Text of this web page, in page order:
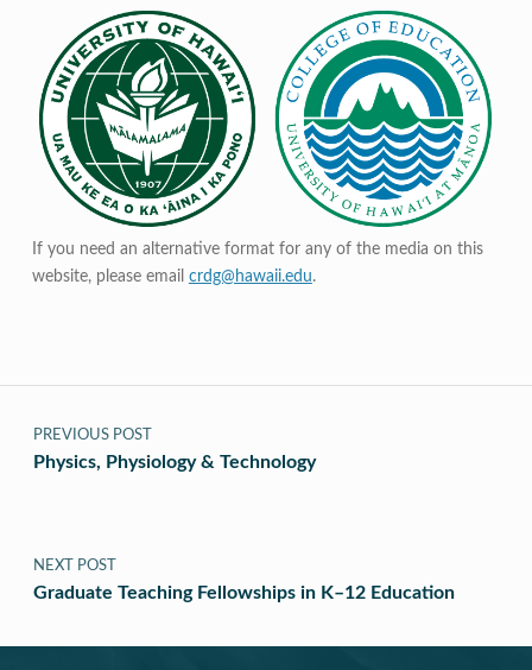
If you need an alternative format for any of the media on this
website, please email crdg@hawaii.edu.
Post navigation
PREVIOUS POST
Physics, Physiology & Technology
NEXT POST
Graduate Teaching Fellowships in K–12 Education